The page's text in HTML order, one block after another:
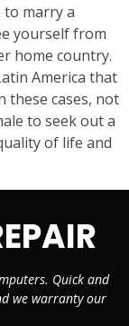
to marry a
yourself from
home country.
America that
these cases, not
to seek out a
of life and
Quick and
we warranty our